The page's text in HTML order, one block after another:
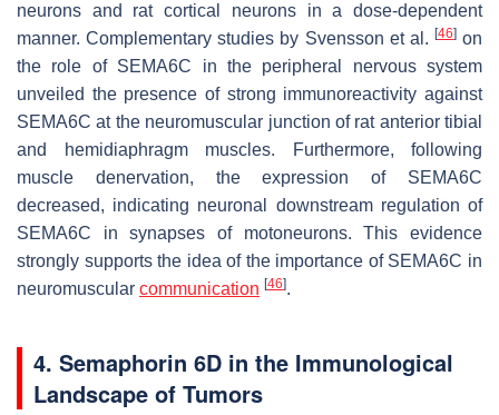
neurons and rat cortical neurons in a dose-dependent
manner. Complementary studies by Svensson et al. [46]on
the role of SEMA6C in the peripheral nervous system
unveiled the presence of strong immunoreactivity against
SEMA6C at the neuromuscular junction of rat anterior tibial
and hemidiaphragm muscles. Furthermore, following
muscle denervation, the expression of SEMA6C
decreased, indicating neuronal downstream regulation of
SEMA6C in synapses of motoneurons. This evidence
strongly supports the idea of the importance of SEMA6C in
neuromuscular communication [46].
4. Semaphorin 6D in the Immunological
Landscape of Tumors